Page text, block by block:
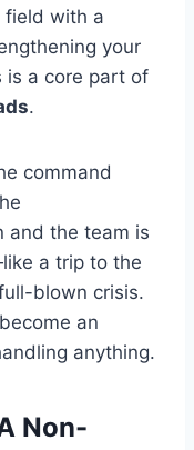
field with a
your
is a core part of
.
command
and the team is
a trip to the
blown crisis.
an
anything.
Non-